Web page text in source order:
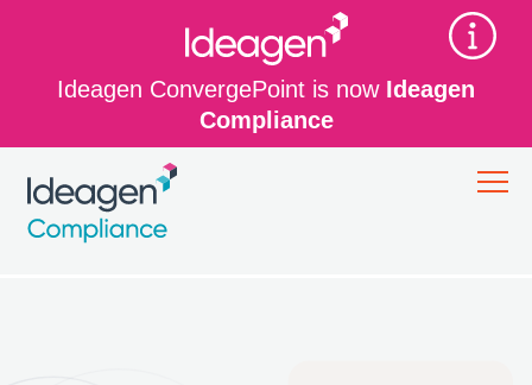
Ideagen ConvergePoint is now Ideagen
Compliance